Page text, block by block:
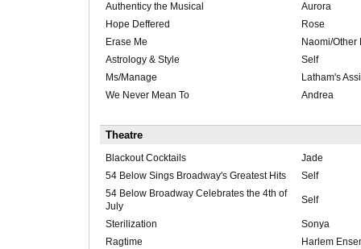
Authenticy the Musical
Aurora
Hope Deffered
Rose
Erase Me
Naomi/Other
Astrology & Style
Self
Ms/Manage
Latham's
We Never Mean To
Andrea
Theatre
Blackout Cocktails
Jade
54 Below Sings Broadway's Greatest Hits
Self
54 Below Broadway Celebrates the 4th of
July
Self
Sterilization
Sonya
Ragtime
Harlem